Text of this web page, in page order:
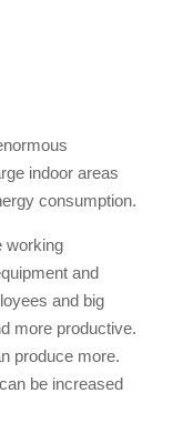
indoor areas
consumption.
working
and
and big
more productive.
produce more.
be increased